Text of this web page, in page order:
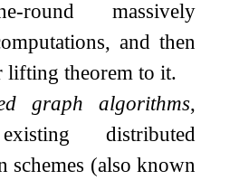
round massively
and then
lifting theorem to it.
graph algorithms,
distributed
schemes (also known